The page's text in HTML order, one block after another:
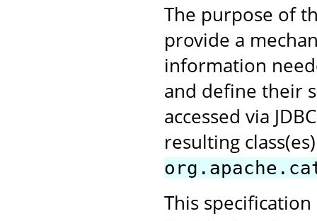
The purpose of
provide a
information
and define their
accessed via
resulting
This